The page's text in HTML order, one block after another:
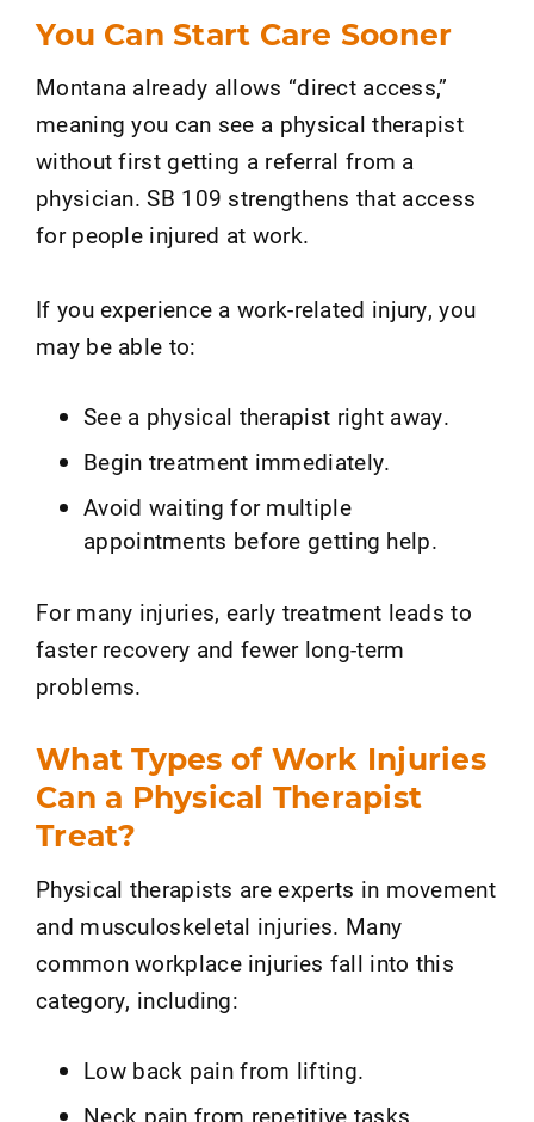
You Can Start Care Sooner
Montana already allows “direct access,”
meaning you can see a physical therapist
without first getting a referral from a
physician. SB 109 strengthens that access
for people injured at work.
If you experience a work-related injury, you
may be able to:
See a physical therapist right away.
Begin treatment immediately.
Avoid waiting for multiple
appointments before getting help.
For many injuries, early treatment leads to
faster recovery and fewer long-term
problems.
What Types of Work Injuries
Can a Physical Therapist
Treat?
Physical therapists are experts in movement
and musculoskeletal injuries. Many
common workplace injuries fall into this
category, including:
Low back pain from lifting.
Neck pain from repetitive tasks.